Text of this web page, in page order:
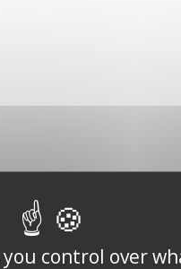
you control over